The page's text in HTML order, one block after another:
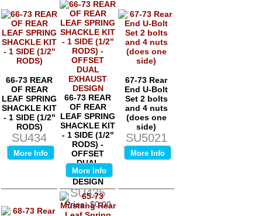
66-73 REAR
OF REAR
LEAF SPRING
SHACKLE KIT
- 1 SIDE (1/2"
RODS)
SU434
Price: $0.00
More Info
66-73 REAR
OF REAR
LEAF SPRING
SHACKLE KIT
- 1 SIDE (1/2"
RODS) -
OFFSET
DUAL
EXHAUST
DESIGN
SU435
Price: $0.00
More Info
67-73 Rear
End U-Bolt
Set 2 bolts
and 4 nuts
(does one
side)
SU5021
Price: $0.00
More Info